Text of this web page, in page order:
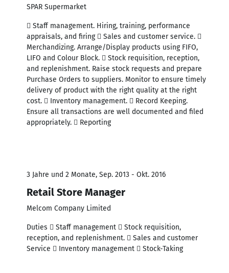
SPAR Supermarket
 Staff management. Hiring, training, performance
appraisals, and firing  Sales and customer service. 
Merchandizing. Arrange/Display products using FIFO,
LIFO and Colour Block.  Stock requisition, reception,
and replenishment. Raise stock requests and prepare
Purchase Orders to suppliers. Monitor to ensure timely
delivery of product with the right quality at the right
cost.  Inventory management.  Record Keeping.
Ensure all transactions are well documented and filed
appropriately.  Reporting
3 Jahre und 2 Monate, Sep. 2013 - Okt. 2016
Retail Store Manager
Melcom Company Limited
Duties  Staff management  Stock requisition,
reception, and replenishment.  Sales and customer
Service  Inventory management  Stock-Taking